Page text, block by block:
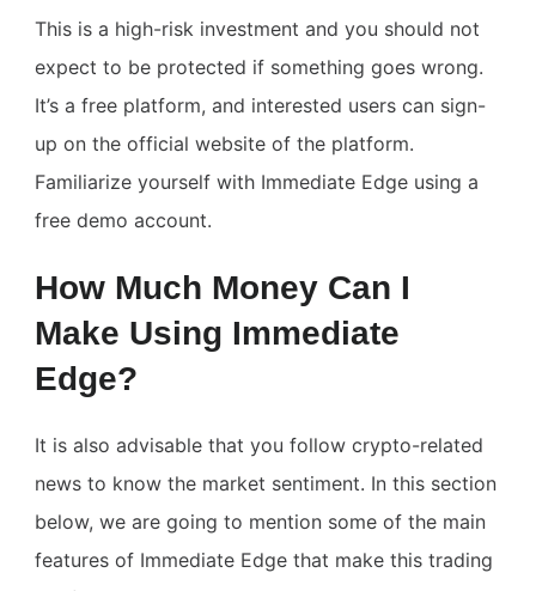
This is a high-risk investment and you should not
expect to be protected if something goes wrong.
It’s a free platform, and interested users can sign-
up on the official website of the platform.
Familiarize yourself with Immediate Edge using a
free demo account.
How Much Money Can I
Make Using Immediate
Edge?
It is also advisable that you follow crypto-related
news to know the market sentiment. In this section
below, we are going to mention some of the main
features of Immediate Edge that make this trading